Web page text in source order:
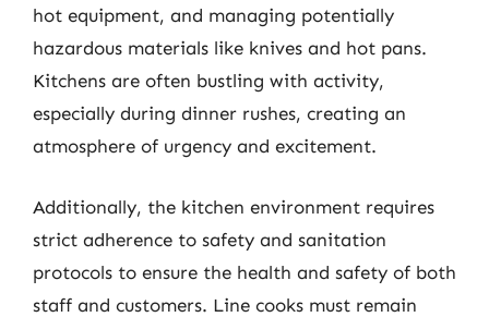
hot equipment, and managing potentially
hazardous materials like knives and hot pans.
Kitchens are often bustling with activity,
especially during dinner rushes, creating an
atmosphere of urgency and excitement.
Additionally, the kitchen environment requires
strict adherence to safety and sanitation
protocols to ensure the health and safety of both
staff and customers. Line cooks must remain